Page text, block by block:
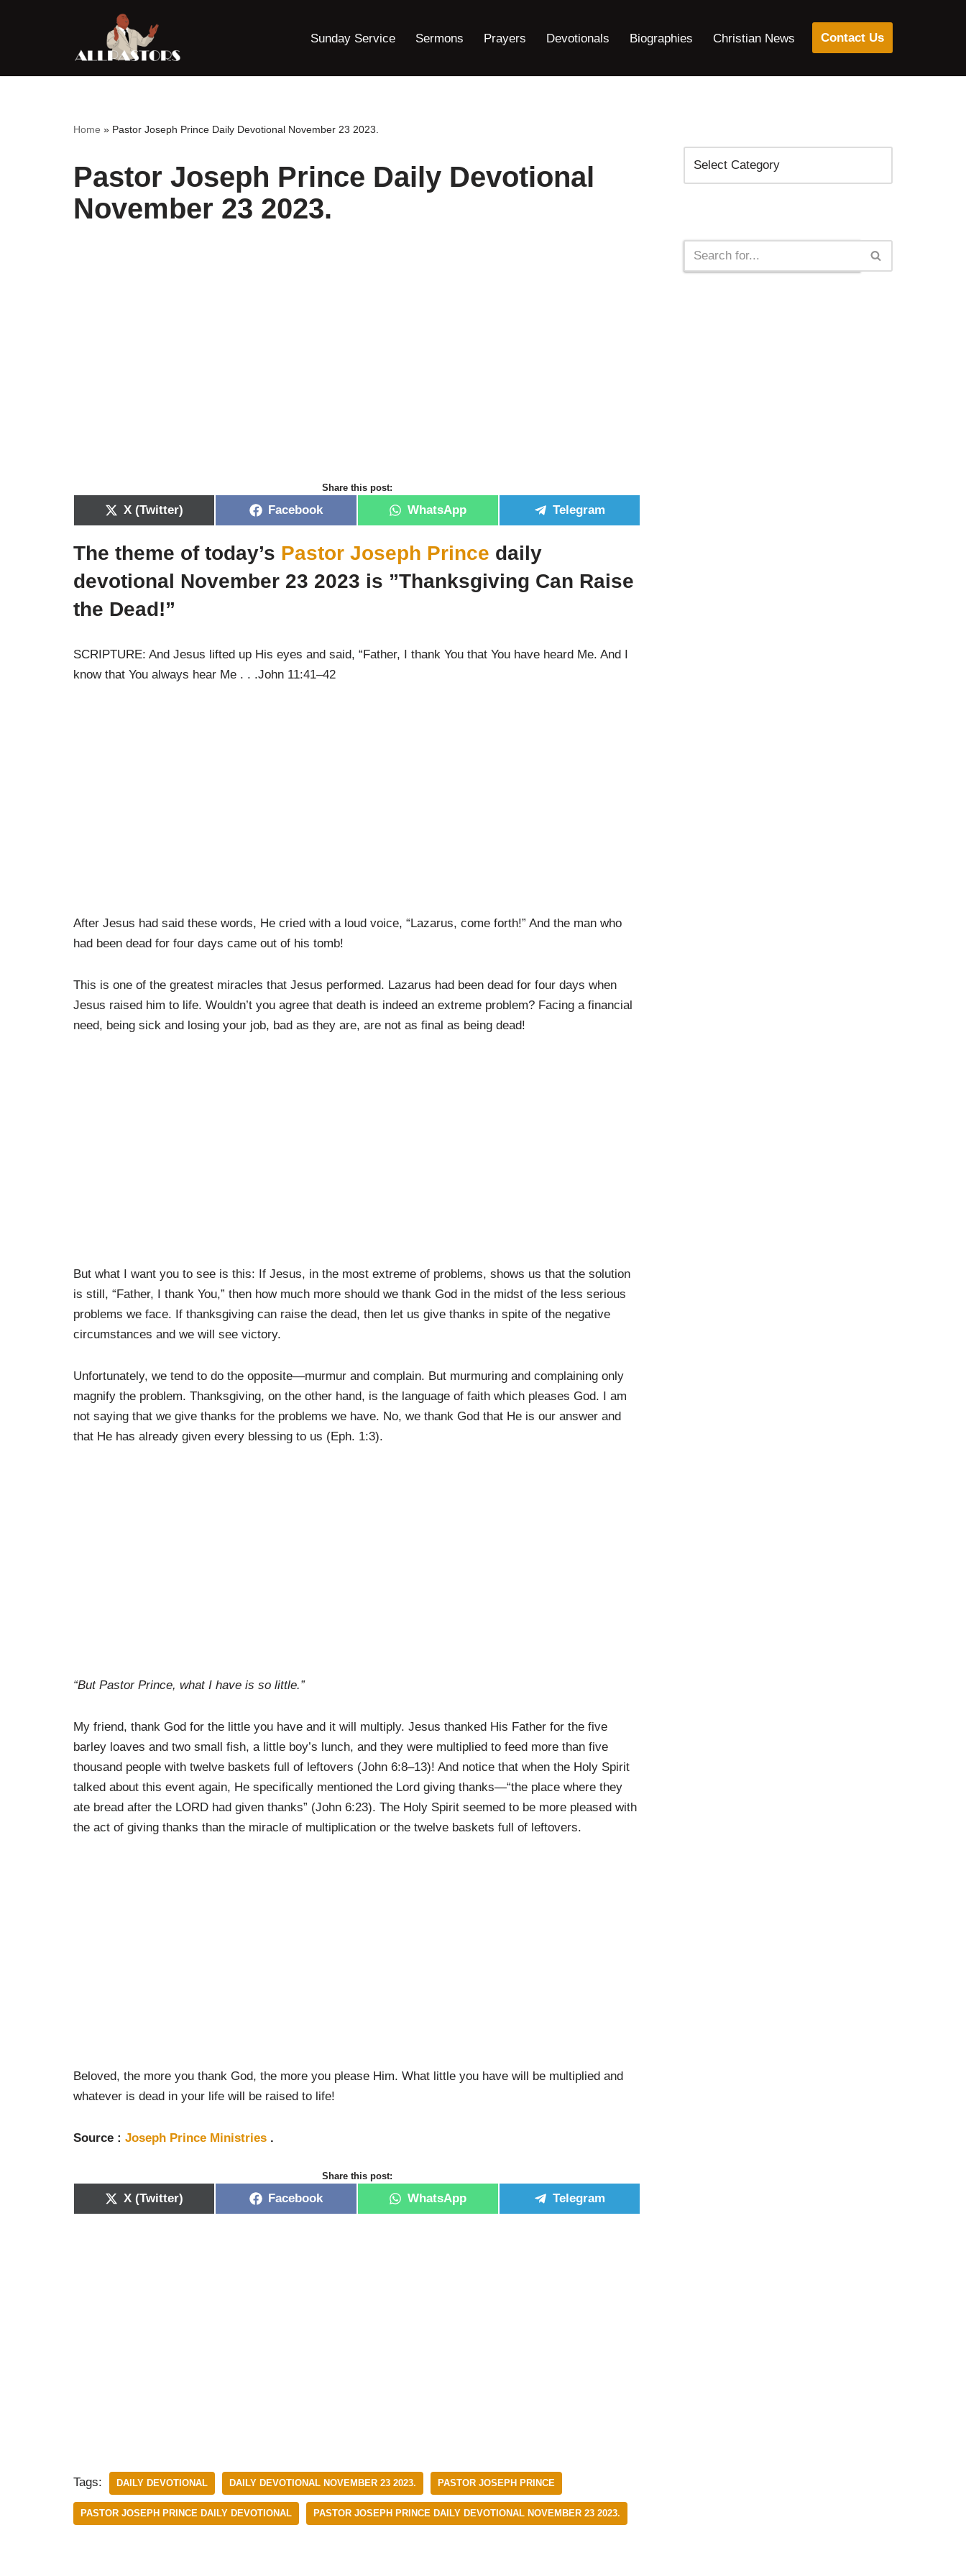
content
Sunday Service Sermons Prayers Devotionals Biographies Christian News Contact Us
Home » Pastor Joseph Prince Daily Devotional November 23 2023.
Pastor Joseph Prince Daily Devotional
November 23 2023.
Share this post:
X (Twitter) Facebook WhatsApp Telegram
The theme of today’s Pastor Joseph Prince daily
devotional November 23 2023 is ”Thanksgiving Can Raise
the Dead!”
SCRIPTURE: And Jesus lifted up His eyes and said, “Father, I thank You that You have heard Me. And I
know that You always hear Me . . .John 11:41–42
After Jesus had said these words, He cried with a loud voice, “Lazarus, come forth!” And the man who
had been dead for four days came out of his tomb!
This is one of the greatest miracles that Jesus performed. Lazarus had been dead for four days when
Jesus raised him to life. Wouldn’t you agree that death is indeed an extreme problem? Facing a financial
need, being sick and losing your job, bad as they are, are not as final as being dead!
But what I want you to see is this: If Jesus, in the most extreme of problems, shows us that the solution
is still, “Father, I thank You,” then how much more should we thank God in the midst of the less serious
problems we face. If thanksgiving can raise the dead, then let us give thanks in spite of the negative
circumstances and we will see victory.
Unfortunately, we tend to do the opposite—murmur and complain. But murmuring and complaining only
magnify the problem. Thanksgiving, on the other hand, is the language of faith which pleases God. I am
not saying that we give thanks for the problems we have. No, we thank God that He is our answer and
that He has already given every blessing to us (Eph. 1:3).
“But Pastor Prince, what I have is so little.”
My friend, thank God for the little you have and it will multiply. Jesus thanked His Father for the five
barley loaves and two small fish, a little boy’s lunch, and they were multiplied to feed more than five
thousand people with twelve baskets full of leftovers (John 6:8–13)! And notice that when the Holy Spirit
talked about this event again, He specifically mentioned the Lord giving thanks—“the place where they
ate bread after the LORD had given thanks” (John 6:23). The Holy Spirit seemed to be more pleased with
the act of giving thanks than the miracle of multiplication or the twelve baskets full of leftovers.
Beloved, the more you thank God, the more you please Him. What little you have will be multiplied and
whatever is dead in your life will be raised to life!
Source : Joseph Prince Ministries .
Share this post:
X (Twitter) Facebook WhatsApp Telegram
Tags: DAILY DEVOTIONAL DAILY DEVOTIONAL NOVEMBER 23 2023. PASTOR JOSEPH PRINCE
PASTOR JOSEPH PRINCE DAILY DEVOTIONAL PASTOR JOSEPH PRINCE DAILY DEVOTIONAL NOVEMBER 23 2023.